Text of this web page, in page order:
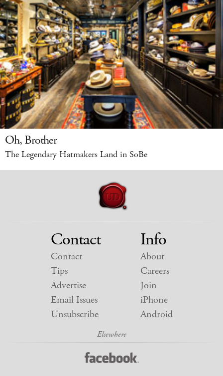
Oh, Brother
The Legendary Hatmakers Land in SoBe
Contact
Contact
Tips
Advertise
Email Issues
Unsubscribe
Info
About
Careers
Join
iPhone
Android